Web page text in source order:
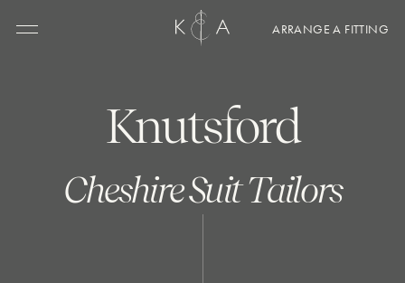
Menu ARRANGE A FITTING
Knutsford
Cheshire Suit Tailors